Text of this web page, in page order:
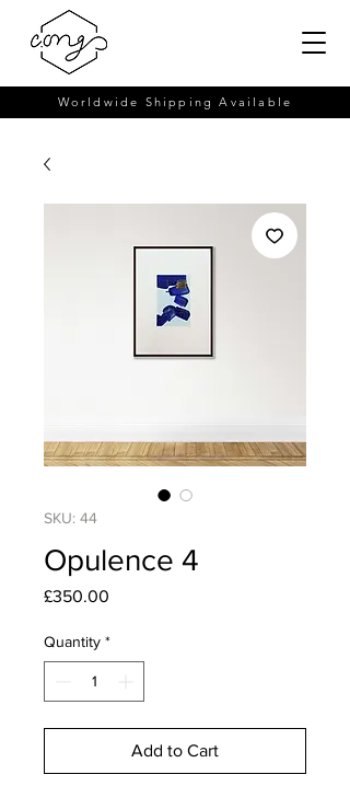
Worldwide Shipping Available
SKU: 44
Opulence 4
£350.00
Quantity *
Add to Cart